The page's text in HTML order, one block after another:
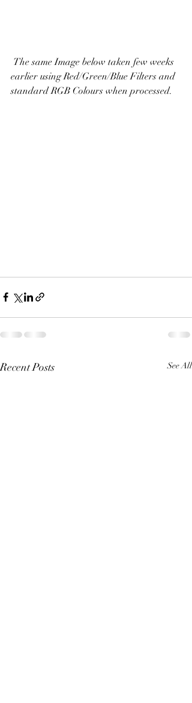
earlier using Red/Green/Blue Filters and
standard RGB Colours when processed.
Recent Posts See All